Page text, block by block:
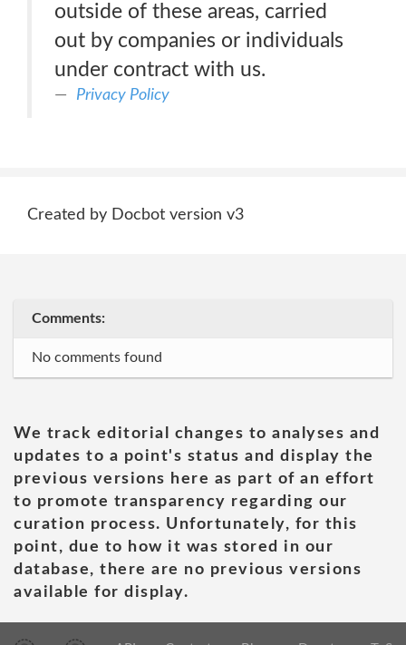
outside of these areas, carried
out by companies or individuals
under contract with us.
Privacy Policy
Created by Docbot version v3
Comments:
No comments found
We track editorial changes to analyses and
updates to a point's status and display the
previous versions here as part of an effort
to promote transparency regarding our
curation process. Unfortunately, for this
point, due to how it was stored in our
database, there are no previous versions
available for display.